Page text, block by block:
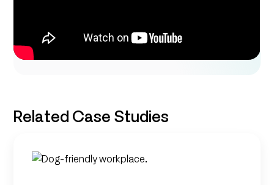
Related Case Studies